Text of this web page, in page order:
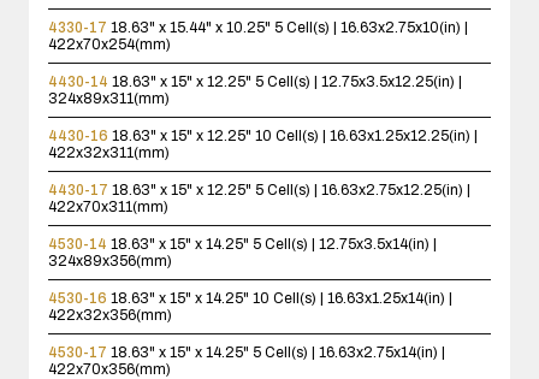
4330-17 18.63" x 15.44" x 10.25" 5 Cell(s) | 16.63x2.75x10(in) |
422x70x254(mm)
4430-14 18.63" x 15" x 12.25" 5 Cell(s) | 12.75x3.5x12.25(in) |
324x89x311(mm)
4430-16 18.63" x 15" x 12.25" 10 Cell(s) | 16.63x1.25x12.25(in) |
422x32x311(mm)
4430-17 18.63" x 15" x 12.25" 5 Cell(s) | 16.63x2.75x12.25(in) |
422x70x311(mm)
4530-14 18.63" x 15" x 14.25" 5 Cell(s) | 12.75x3.5x14(in) |
324x89x356(mm)
4530-16 18.63" x 15" x 14.25" 10 Cell(s) | 16.63x1.25x14(in) |
422x32x356(mm)
4530-17 18.63" x 15" x 14.25" 5 Cell(s) | 16.63x2.75x14(in) |
422x70x356(mm)